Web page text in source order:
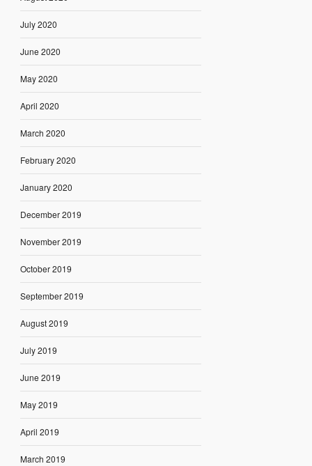
July 2020
June 2020
May 2020
April 2020
March 2020
February 2020
January 2020
December 2019
November 2019
October 2019
September 2019
August 2019
July 2019
June 2019
May 2019
April 2019
March 2019